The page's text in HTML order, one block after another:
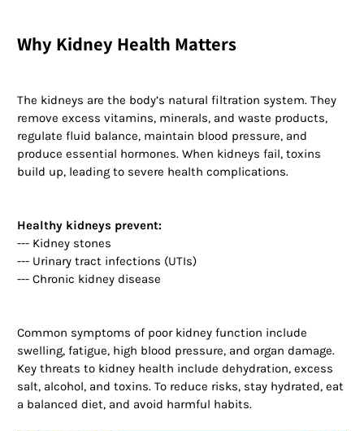
Why Kidney Health Matters
The kidneys are the body’s natural filtration system. They
remove excess vitamins, minerals, and waste products,
regulate fluid balance, maintain blood pressure, and
produce essential hormones. When kidneys fail, toxins
build up, leading to severe health complications.
Healthy kidneys prevent:
--- Kidney stones
--- Urinary tract infections (UTIs)
--- Chronic kidney disease
Common symptoms of poor kidney function include
swelling, fatigue, high blood pressure, and organ damage.
Key threats to kidney health include dehydration, excess
salt, alcohol, and toxins. To reduce risks, stay hydrated, eat
a balanced diet, and avoid harmful habits.